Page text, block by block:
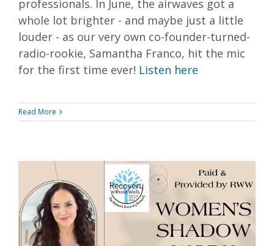
professionals. In June, the airwaves got a
whole lot brighter - and maybe just a little
louder - as our very own co-founder-turned-
radio-rookie, Samantha Franco, hit the mic
for the first time ever! Listen here
Read More